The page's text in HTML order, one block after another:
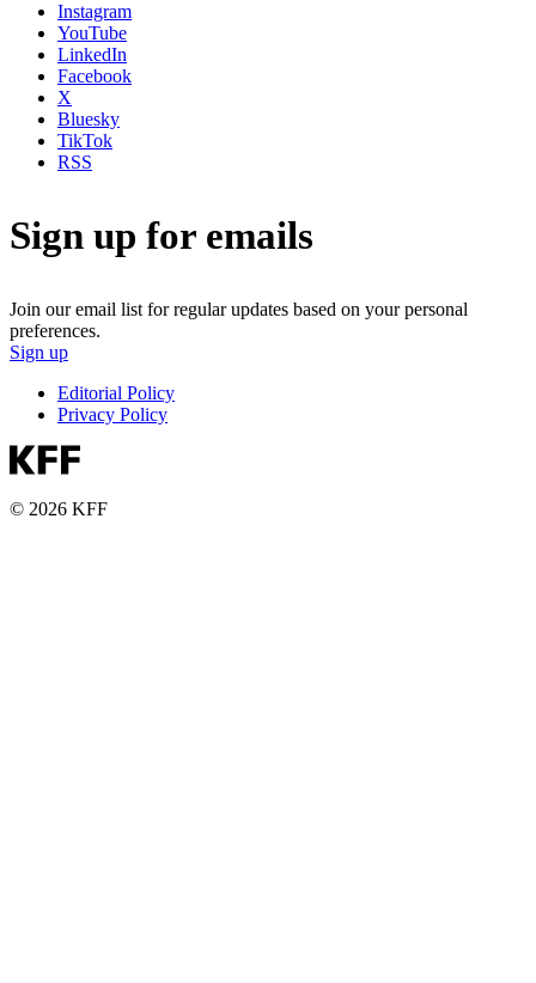
Instagram
YouTube
LinkedIn
Facebook
X
Bluesky
TikTok
RSS
Sign up for emails
Join our email list for regular updates based on your personal
preferences.
Sign up
Editorial Policy
Privacy Policy
© 2026 KFF